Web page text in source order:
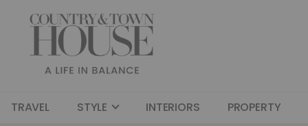
TRAVEL STYLE INTERIORS PROPERTY